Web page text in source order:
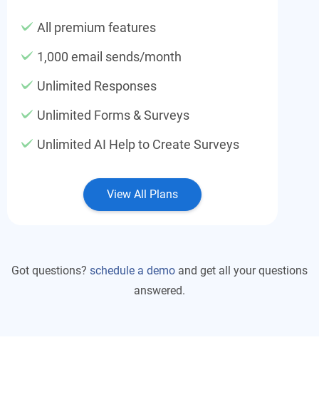
All premium features
1,000 email sends/month
Unlimited Responses
Unlimited Forms & Surveys
Unlimited AI Help to Create Surveys
View All Plans
Got questions? schedule a demo and get all your questions
answered.